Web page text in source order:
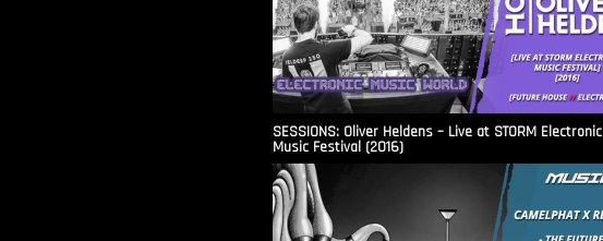
SESSIONS: Oliver Heldens – Live at STORM Electronic
Music Festival (2016)